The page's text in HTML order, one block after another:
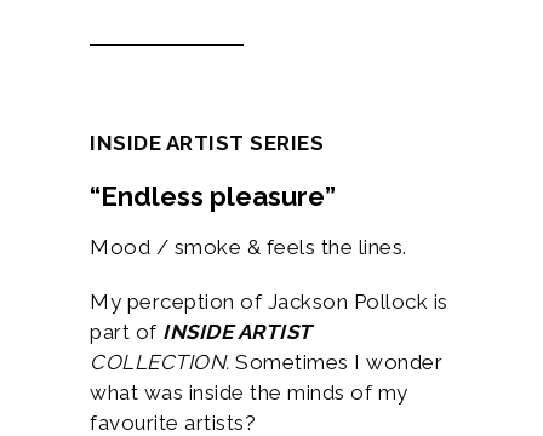
INSIDE ARTIST SERIES
“Endless pleasure”
Mood / smoke & feels the lines.
My perception of Jackson Pollock is
part of INSIDE ARTIST
COLLECTION. Sometimes I wonder
what was inside the minds of my
favourite artists?